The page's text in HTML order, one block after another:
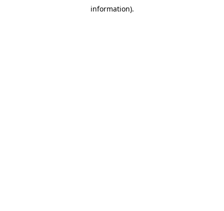
information).